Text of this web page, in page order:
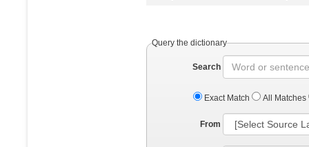
Query the dictionary
Search
Exact Match All Matches
From